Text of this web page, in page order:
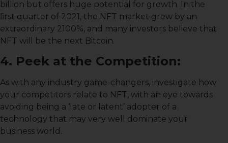
billion but offers huge potential for growth. In the
ﬁrst quarter of 2021, the NFT market grew by an
extraordinary 2100%, and many investors believe that
NFT will be the next Bitcoin.
4. Peek at the Competition:
As with any industry game-changers, investigate how
your competitors relate to NFT, with an eye towards
avoiding being a ‘late or latent’ adopter of a
technology that may very well dominate your
business world.